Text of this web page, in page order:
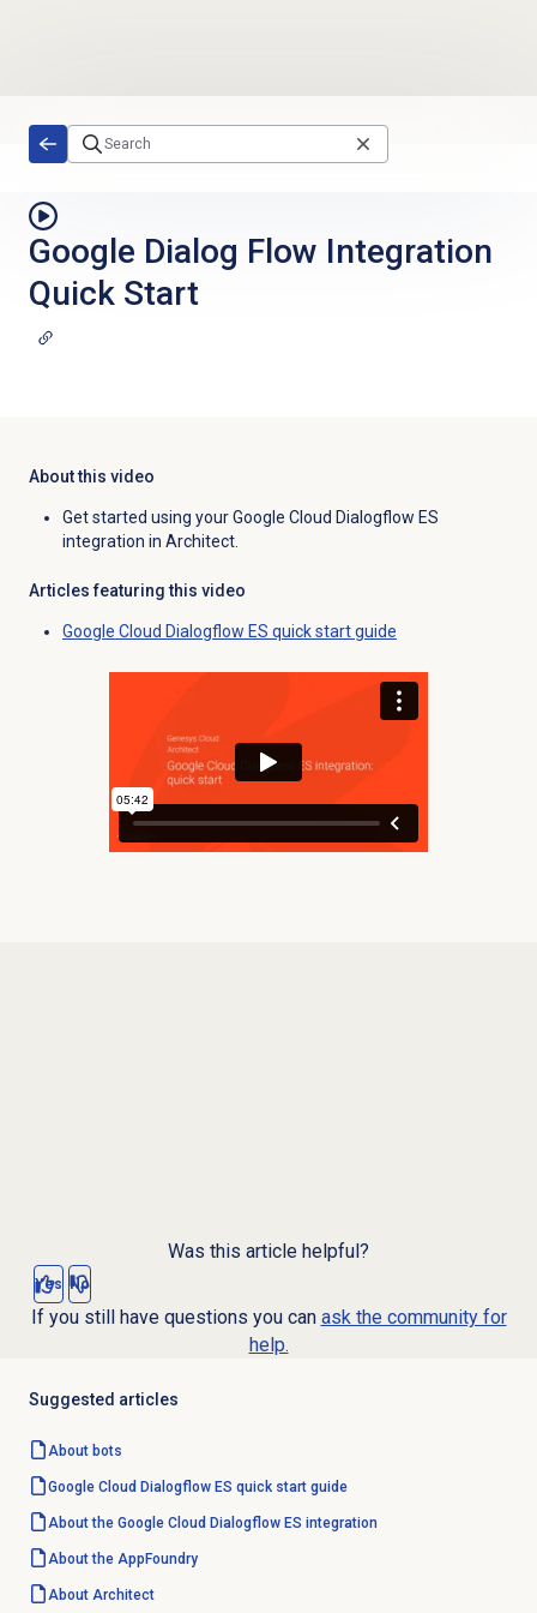
Google Dialog Flow Integration
Quick Start
About this video
Get started using your Google Cloud Dialogflow ES
integration in Architect.
Articles featuring this video
Google Cloud Dialogflow ES quick start guide
Was this article helpful?
Yes No
If you still have questions you can ask the community for
help.
Suggested articles
About bots
Google Cloud Dialogflow ES quick start guide
About the Google Cloud Dialogflow ES integration
About the AppFoundry
About Architect